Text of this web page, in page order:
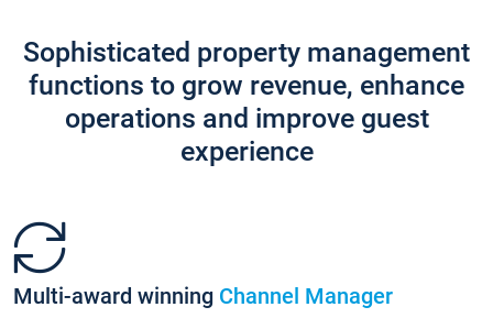
Sophisticated property management
functions to grow revenue, enhance
operations and improve guest
experience
Multi-award winning Channel Manager